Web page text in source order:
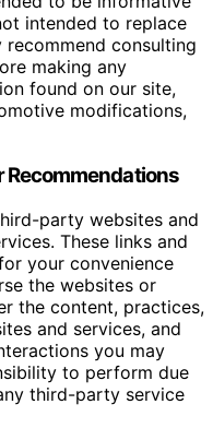
intended to replace
consulting
making any
found on our site,
modifications,
party websites and
These links and
your convenience
the websites or
the content, practices,
and services, and
you may
to perform due
third-party service